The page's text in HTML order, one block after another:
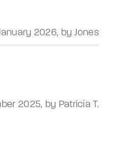
2026, by Jones
2025, by Patricia T.